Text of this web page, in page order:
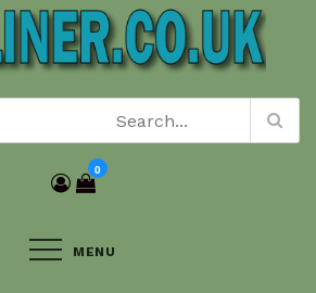
0
MENU